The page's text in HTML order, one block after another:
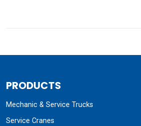
PRODUCTS
Mechanic & Service Trucks
Service Cranes